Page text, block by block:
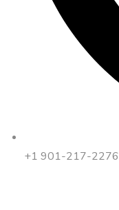
+1 901-217-2276